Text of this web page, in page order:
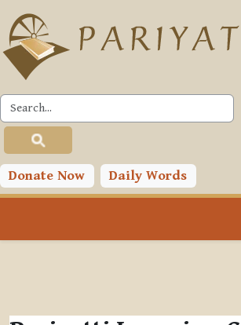
Skip to main content
Donate Now Daily Words